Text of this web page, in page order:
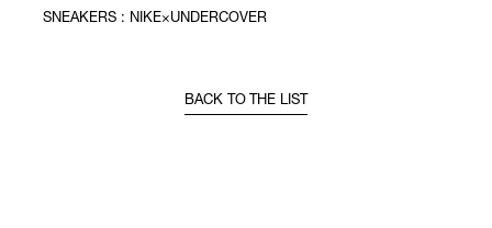
SNEAKERS : NIKE×UNDERCOVER
BACK TO THE LIST